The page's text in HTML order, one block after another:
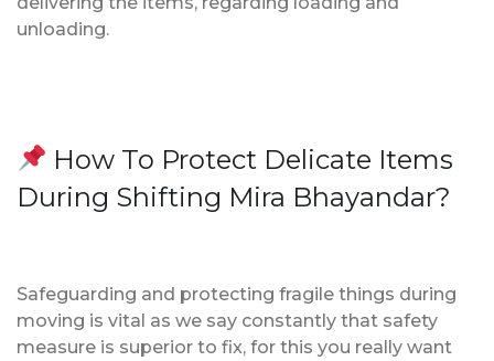
unloading.
How To Protect Delicate Items
During Shifting Mira Bhayandar?
Safeguarding and protecting fragile things during
moving is vital as we say constantly that safety
measure is superior to fix, for this you really want